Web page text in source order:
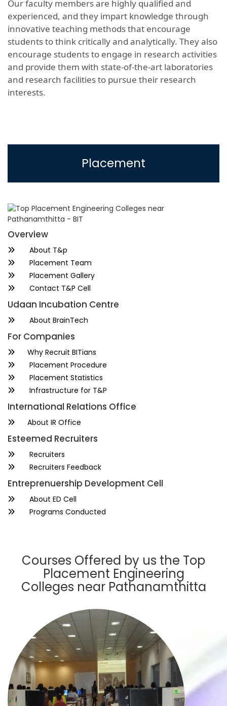
Our faculty members are highly qualified and
experienced, and they impart knowledge through
innovative teaching methods that encourage
students to think critically and analytically. They also
encourage students to engage in research activities
and provide them with state-of-the-art laboratories
and research facilities to pursue their research
interests.
Placement
Overview
About T&p
Placement Team
Placement Gallery
Contact T&P Cell
Udaan Incubation Centre
About BrainTech
For Companies
Why Recruit BITians
Placement Procedure
Placement Statistics
Infrastructure for T&P
International Relations Office
About IR Office
Esteemed Recruiters
Recruiters
Recruiters Feedback
Entreprenuership Development Cell
About ED Cell
Programs Conducted
Courses Offered by us the Top
Placement Engineering
Colleges near Pathanamthitta